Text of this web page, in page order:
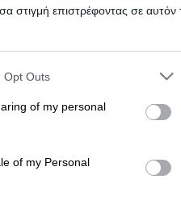
στιγμή επιστρέφοντας σε αυτόν
uses one or more Google
including but not limited to
to use your data for below
section.
Opt Outs
of my personal
of my Personal